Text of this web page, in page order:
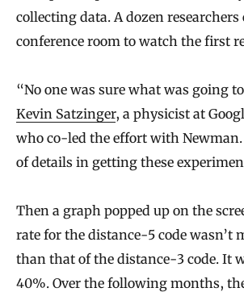
collecting data. A dozen
conference room to watch the first
“No one was sure what was going
Kevin Satzinger, a physicist at
who co-led the effort with Newman.
of details in getting these
Then a graph popped up on the
rate for the distance-5 code wasn’t
than that of the distance-3 code. It
40%. Over the following months,